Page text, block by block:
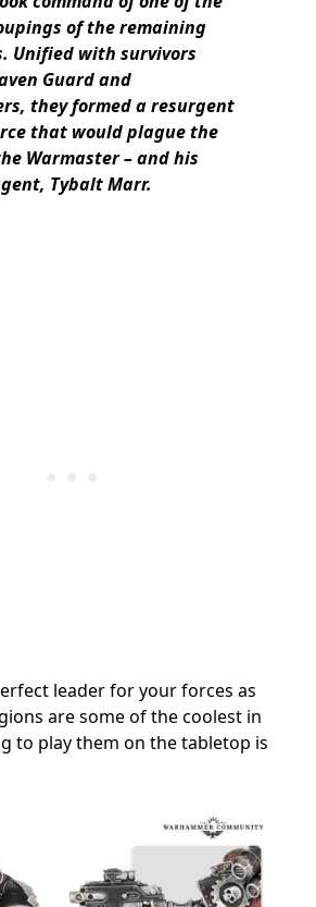
of the remaining
Unified with survivors
Guard and
they formed a resurgent
that would plague the
Warmaster – and his
Tybalt Marr.
leader for your forces as
are some of the coolest in
to play them on the tabletop is